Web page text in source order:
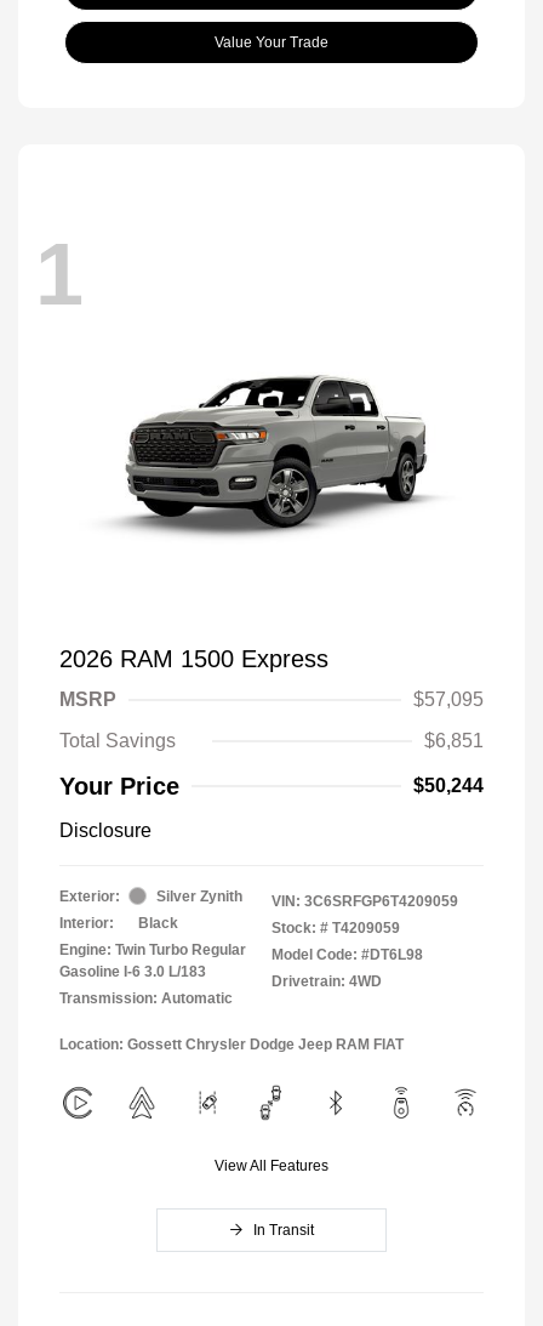
Value Your Trade
1
2026 RAM 1500 Express
MSRP
$57,095
Total Savings
$6,851
Your Price $50,244
Disclosure
Exterior:
Silver Zynith
Interior:
Black
Engine: Twin Turbo Regular
Gasoline I-6 3.0 L/183
Transmission: Automatic
VIN: 3C6SRFGP6T4209059
Stock: # T4209059
Model Code: #DT6L98
Drivetrain: 4WD
Location: Gossett Chrysler Dodge Jeep RAM FIAT
View All Features
In Transit